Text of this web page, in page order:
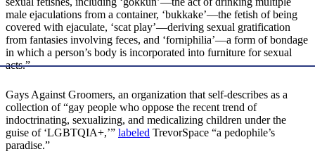
male ejaculations from a container, ‘bukkake’—the fetish of being
covered with ejaculate, ‘scat play’—deriving sexual gratification
from fantasies involving feces, and ‘forniphilia’—a form of bondage
in which a person’s body is incorporated into furniture for sexual
acts.”
Gays Against Groomers, an organization that self-describes as a
collection of “gay people who oppose the recent trend of
indoctrinating, sexualizing, and medicalizing children under the
guise of ‘LGBTQIA+,’” labeled TrevorSpace “a pedophile’s
paradise.”